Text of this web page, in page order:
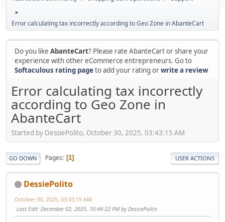
►
Error calculating tax incorrectly according to Geo Zone in AbanteCart
Do you like AbanteCart? Please rate AbanteCart or share your
experience with other eCommerce entrepreneurs. Go to
Softaculous rating pageto add your rating orwrite a review
Error calculating tax incorrectly
according to Geo Zone in
AbanteCart
Started by DessiePolito, October 30, 2025, 03:43:15 AM
GO DOWN Pages 1 USER ACTIONS
DessiePolito
October 30, 2025, 03:43:15 AM
Last Edit: December 02, 2025, 10:44:22 PM by DessiePolito